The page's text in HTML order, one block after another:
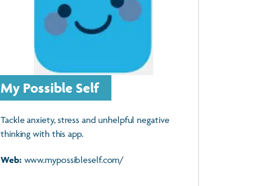
My Possible Self
Tackle anxiety, stress and unhelpful negative
thinking with this app.
Web: www.mypossibleself.com/